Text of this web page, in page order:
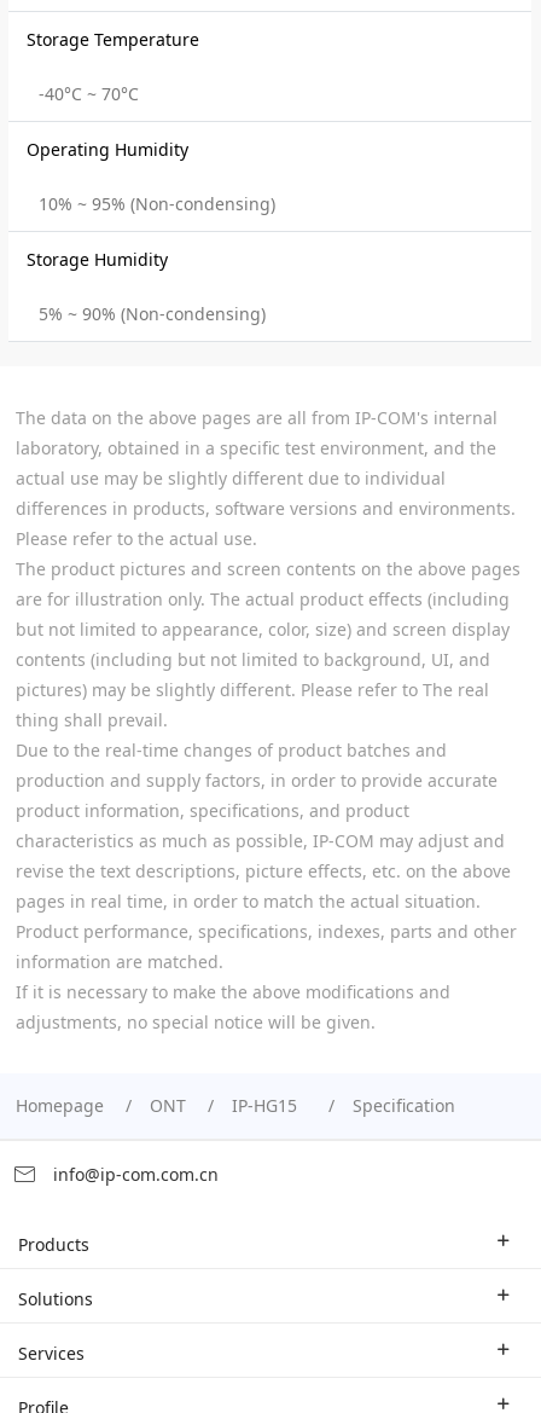
Storage Temperature
-40°C ~ 70°C
Operating Humidity
10% ~ 95% (Non-condensing)
Storage Humidity
5% ~ 90% (Non-condensing)
The data on the above pages are all from IP-COM's internal
laboratory, obtained in a specific test environment, and the
actual use may be slightly different due to individual
differences in products, software versions and environments.
Please refer to the actual use.
The product pictures and screen contents on the above pages
are for illustration only. The actual product effects (including
but not limited to appearance, color, size) and screen display
contents (including but not limited to background, UI, and
pictures) may be slightly different. Please refer to The real
thing shall prevail.
Due to the real-time changes of product batches and
production and supply factors, in order to provide accurate
product information, specifications, and product
characteristics as much as possible, IP-COM may adjust and
revise the text descriptions, picture effects, etc. on the above
pages in real time, in order to match the actual situation.
Product performance, specifications, indexes, parts and other
information are matched.
If it is necessary to make the above modifications and
adjustments, no special notice will be given.
Homepage ONT IP-HG15 Specification
info@ip-com.com.cn
Products
Enterprise Router
Solutions
Industry Solutions
Services
Branch Company
Profile